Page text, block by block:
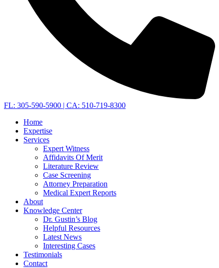
FL: 305-590-5900 | CA: 510-719-8300
Home
Expertise
Services
Expert Witness
Affidavits Of Merit
Literature Review
Case Screening
Attorney Preparation
Medical Expert Reports
About
Knowledge Center
Dr. Gustin’s Blog
Helpful Resources
Latest News
Interesting Cases
Testimonials
Contact